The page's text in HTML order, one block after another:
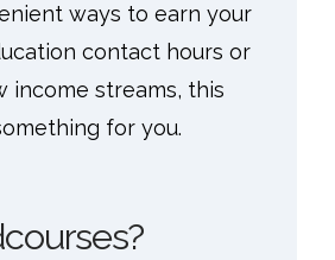
ways to earn your
contact hours or
income streams, this
for you.